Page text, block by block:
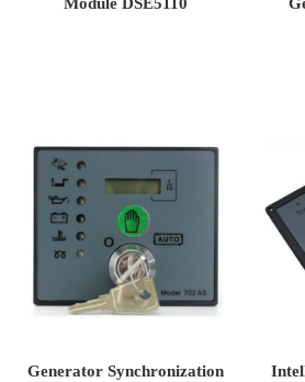
Generator Synchronization